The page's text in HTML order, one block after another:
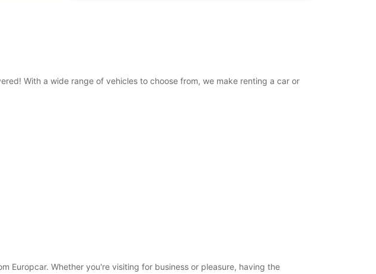
With a wide range of vehicles to choose from, we make renting a car or
Europcar. Whether you're visiting for business or pleasure, having the